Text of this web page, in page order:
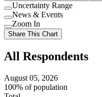
Use
setting
Uncertainty Range
Use
setting
News & Events
Use
setting
Zoom In
Share This Chart
All Respondents
August 05, 2026
100% of population